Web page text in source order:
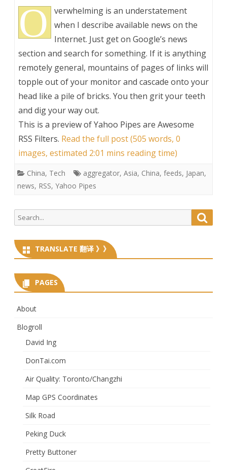
O
verwhelming is an understatement
when I describe available news on the
Internet. Just get on Google’s news
section and search for something. If it is anything
remotely general, mountains of pages of links will
topple out of your monitor and cascade onto your
head like a pile of bricks. You then grit your teeth
and dig your way out.
This is a preview ofYahoo Pipes are Awesome
RSS Filters. Read the full post (505 words, 0
images, estimated 2:01 mins reading time)
China, Tech aggregator, Asia, China, feeds, Japan,
news, RSS, Yahoo Pipes
Search
for:
TRANSLATE 翻译 》》
PAGES
About
Blogroll
David Ing
DonTai.com
Air Quality: Toronto/Changzhi
Map GPS Coordinates
Silk Road
Peking Duck
Pretty Buttoner